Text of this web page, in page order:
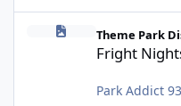
Fright Nights 2026
Theme Park
Fright
Park Addict 93